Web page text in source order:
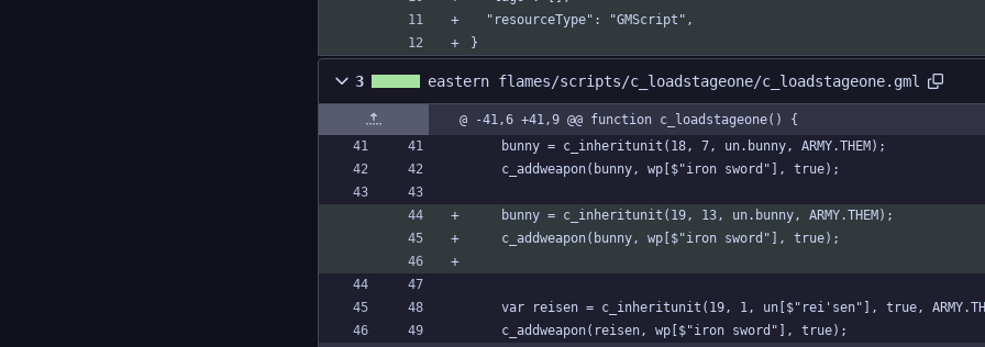
  "resourceType": "GMScript",
}
3 eastern flames/scripts/c_loadstageone/c_loadstageone.gml
@ -41,6 +41,9 @@ function c_loadstageone() {
	bunny = c_inheritunit(18, 7, un.bunny, ARMY.THEM);
	c_addweapon(bunny, wp[$"iron sword"], true);
	bunny = c_inheritunit(19, 13, un.bunny, ARMY.THEM);
	c_addweapon(bunny, wp[$"iron sword"], true);
var reisen = c_inheritunit(19, 1, un[$"rei'sen"], true,
	c_addweapon(reisen, wp[$"iron sword"], true);